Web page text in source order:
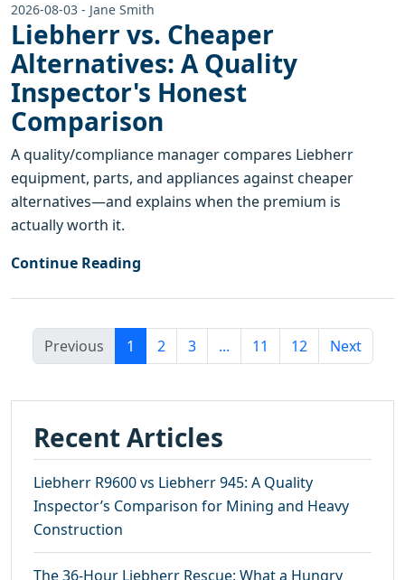
2026-08-03 - Jane Smith
Liebherr vs. Cheaper
Alternatives: A Quality
Inspector's Honest
Comparison
A quality/compliance manager compares Liebherr
equipment, parts, and appliances against cheaper
alternatives—and explains when the premium is
actually worth it.
Continue Reading
Previous 1 2 3 ... 11 12 Next
Recent Articles
Liebherr R9600 vs Liebherr 945: A Quality
Inspector’s Comparison for Mining and Heavy
Construction
The 36-Hour Liebherr Rescue: What a Hungry